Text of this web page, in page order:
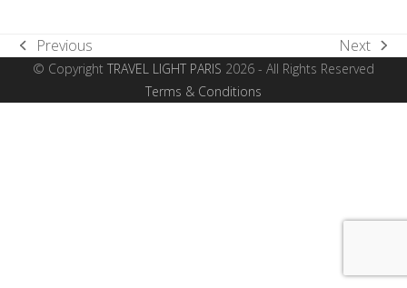
previous
post:
Previous
next
post:
Next
© Copyright TRAVEL LIGHT PARIS 2026 - All Rights Reserved
Terms & Conditions